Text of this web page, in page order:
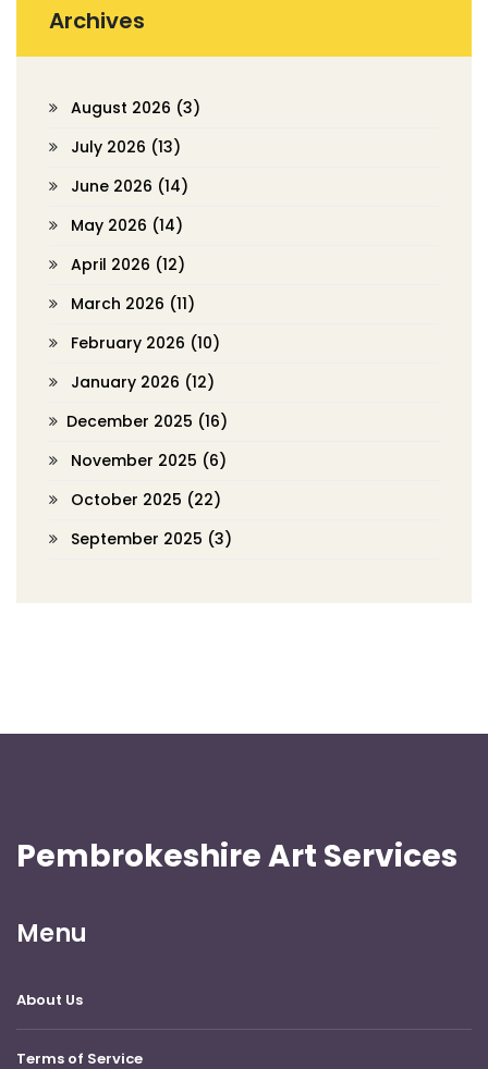
Archives
August 2026 (3)
July 2026 (13)
June 2026 (14)
May 2026 (14)
April 2026 (12)
March 2026 (11)
February 2026 (10)
January 2026 (12)
December 2025 (16)
November 2025 (6)
October 2025 (22)
September 2025 (3)
Pembrokeshire Art Services
Menu
About Us
Terms of Service